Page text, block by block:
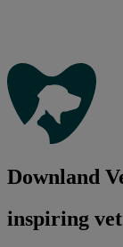
Downland
inspiring